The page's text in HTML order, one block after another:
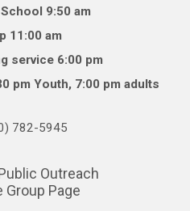
9:50 am
11:00 am
service 6:00 pm
pm Youth, 7:00 pm adults
782-5945